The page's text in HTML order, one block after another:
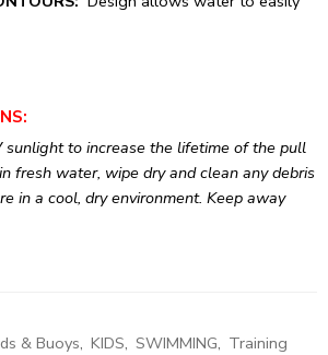
sunlight to increase the lifetime of the pull
fresh water, wipe dry and clean any debris
in a cool, dry environment. Keep away
& Buoys, KIDS, SWIMMING, Training